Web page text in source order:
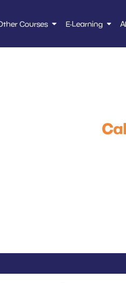
Courses E-Learning